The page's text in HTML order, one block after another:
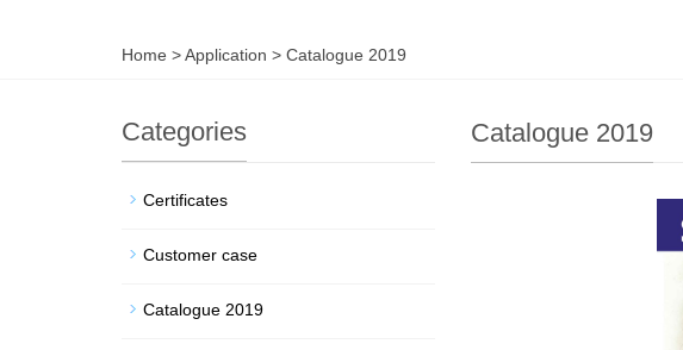
Home >Application > Catalogue 2019
Catalogue 2019
Categories
Certificates
Customer case
Catalogue 2019